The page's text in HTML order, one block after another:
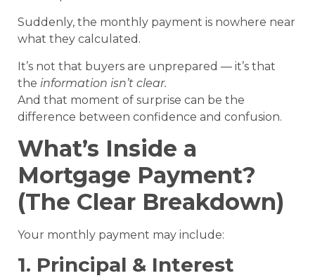
Suddenly, the monthly payment is nowhere near
what they calculated.
It’s not that buyers are unprepared — it’s that
the information isn’t clear.
And that moment of surprise can be the
difference between confidence and confusion.
What’s Inside a
Mortgage Payment?
(The Clear Breakdown)
Your monthly payment may include:
1. Principal & Interest